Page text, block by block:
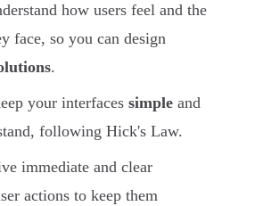
how users feel and the
face, so you can design
.
your interfaces simple and
following Hick's Law.
immediate and clear
actions to keep them